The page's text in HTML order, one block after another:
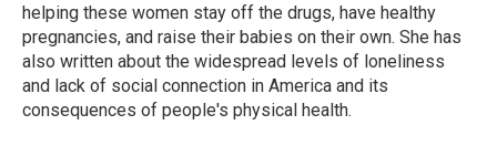
helping these women stay off the drugs, have healthy
pregnancies, and raise their babies on their own. She has
also written about the widespread levels of loneliness
and lack of social connection in America and its
consequences of people's physical health.